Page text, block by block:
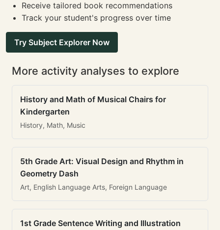
Receive tailored book recommendations
Track your student's progress over time
Try Subject Explorer Now
More activity analyses to explore
History and Math of Musical Chairs for
Kindergarten
History, Math, Music
5th Grade Art: Visual Design and Rhythm in
Geometry Dash
Art, English Language Arts, Foreign Language
1st Grade Sentence Writing and Illustration